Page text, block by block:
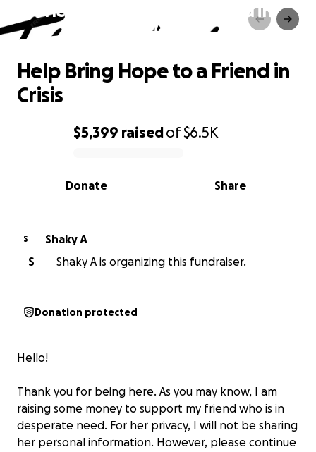
Help Bring Hope to a Friend in
Crisis
0% complete
$5,399 raisedof$6.5K
Share
Donate
Help Bring Hope to a Friend in
Crisis
S
Shaky A
S
Shaky A is organizing this fundraiser.
Donation protected
Hello!
Thank you for being here. As you may know, I am
raising some money to support my friend who is in
desperate need. For her privacy, I will not be sharing
her personal information. However, please continue